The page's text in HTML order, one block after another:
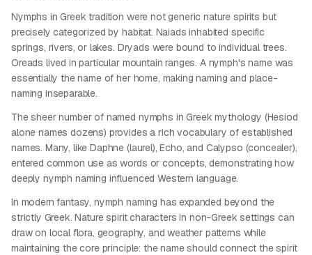
Nymphs in Greek tradition were not generic nature spirits but
precisely categorized by habitat. Naiads inhabited specific
springs, rivers, or lakes. Dryads were bound to individual trees.
Oreads lived in particular mountain ranges. A nymph's name was
essentially the name of her home, making naming and place-
naming inseparable.
The sheer number of named nymphs in Greek mythology (Hesiod
alone names dozens) provides a rich vocabulary of established
names. Many, like Daphne (laurel), Echo, and Calypso (concealer),
entered common use as words or concepts, demonstrating how
deeply nymph naming influenced Western language.
In modern fantasy, nymph naming has expanded beyond the
strictly Greek. Nature spirit characters in non-Greek settings can
draw on local flora, geography, and weather patterns while
maintaining the core principle: the name should connect the spirit